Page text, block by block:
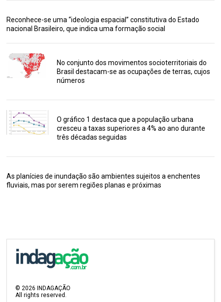
Reconhece-se uma “ideologia espacial” constitutiva do Estado
nacional Brasileiro, que indica uma formação social
No conjunto dos movimentos socioterritoriais do
Brasil destacam-se as ocupações de terras, cujos
números
O gráfico 1 destaca que a população urbana
cresceu a taxas superiores a 4% ao ano durante
três décadas seguidas
As planícies de inundação são ambientes sujeitos a enchentes
fluviais, mas por serem regiões planas e próximas
©2026 INDAGAÇÃO
All rights reserved.